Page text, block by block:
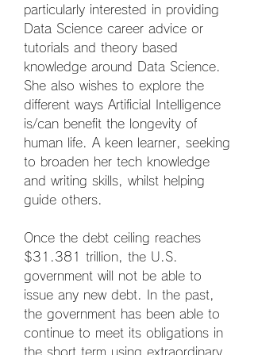
particularly interested in providing
Data Science career advice or
tutorials and theory based
knowledge around Data Science.
She also wishes to explore the
different ways Artificial Intelligence
is/can benefit the longevity of
human life. A keen learner, seeking
to broaden her tech knowledge
and writing skills, whilst helping
guide others.
Once the debt ceiling reaches
$31.381 trillion, the U.S.
government will not be able to
issue any new debt. In the past,
the government has been able to
continue to meet its obligations in
the short term using extraordinary